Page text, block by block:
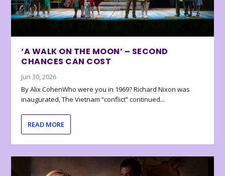
‘A WALK ON THE MOON’ – SECOND
CHANCES CAN COST
Jun 30, 2026
By Alix CohenWho were you in 1969? Richard Nixon was
inaugurated, The Vietnam “conflict” continued...
READ MORE